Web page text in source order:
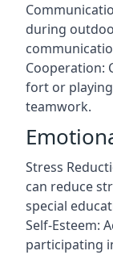
during
Cooperation:
fort or
teamwork.
Stress
can reduce
special
Self-Esteem:
participating